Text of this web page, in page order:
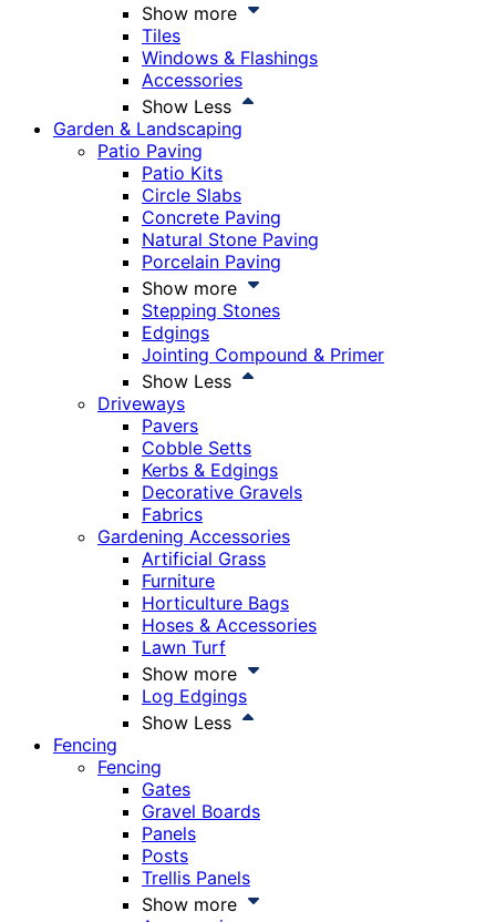
Show more
Tiles
Windows & Flashings
Accessories
Show Less
Garden & Landscaping
Patio Paving
Patio Kits
Circle Slabs
Concrete Paving
Natural Stone Paving
Porcelain Paving
Show more
Stepping Stones
Edgings
Jointing Compound & Primer
Show Less
Driveways
Pavers
Cobble Setts
Kerbs & Edgings
Decorative Gravels
Fabrics
Gardening Accessories
Artificial Grass
Furniture
Horticulture Bags
Hoses & Accessories
Lawn Turf
Show more
Log Edgings
Show Less
Fencing
Fencing
Gates
Gravel Boards
Panels
Posts
Trellis Panels
Show more